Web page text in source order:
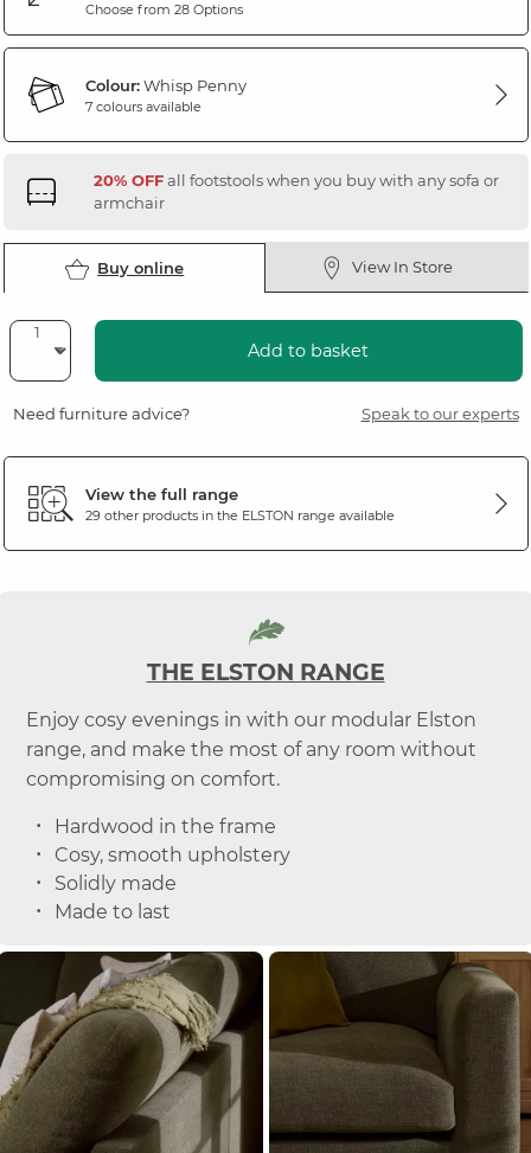
Choose from 28 Options
Colour:Whisp Penny
7 colours available
20% OFFall footstools when you buy with any sofa or
armchair
Buy online View In Store
Add to basket
Need furniture advice? Speak to our experts
View the full range
29 other products in the ELSTON range available
THE ELSTON RANGE
Enjoy cosy evenings in with our modular Elston
range, and make the most of any room without
compromising on comfort.
Hardwood in the frame
Cosy, smooth upholstery
Solidly made
Made to last